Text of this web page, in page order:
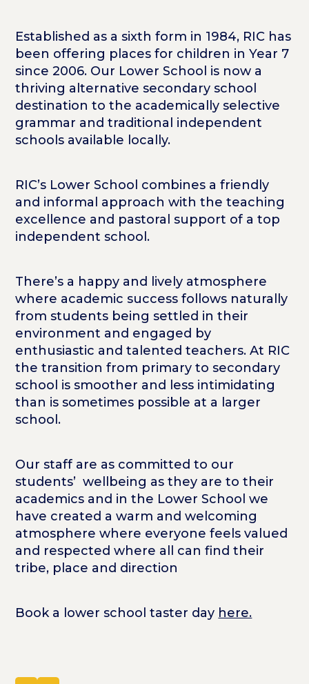
Established as a sixth form in 1984, RIC has
been offering places for children in Year 7
since 2006. Our Lower School is now a
thriving alternative secondary school
destination to the academically selective
grammar and traditional independent
schools available locally.
RIC’s Lower School combines a friendly
and informal approach with the teaching
excellence and pastoral support of a top
independent school.
There’s a happy and lively atmosphere
where academic success follows naturally
from students being settled in their
environment and engaged by
enthusiastic and talented teachers. At RIC
the transition from primary to secondary
school is smoother and less intimidating
than is sometimes possible at a larger
school.
Our staff are as committed to our
students’ wellbeing as they are to their
academics and in the Lower School we
have created a warm and welcoming
atmosphere where everyone feels valued
and respected where all can find their
tribe, place and direction
Book a lower school taster day here.